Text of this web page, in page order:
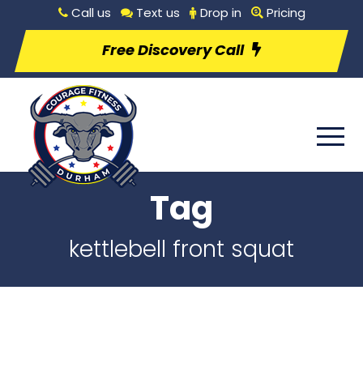
Call us Text us Drop in Pricing
Free Discovery Call
Tag
kettlebell front squat